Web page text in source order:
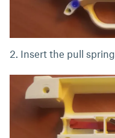
2. Insert the pull spring